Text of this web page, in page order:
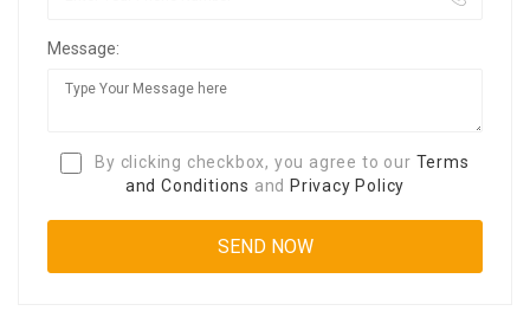
Message:
By clicking checkbox, you agree to our Terms
and Conditions and Privacy Policy